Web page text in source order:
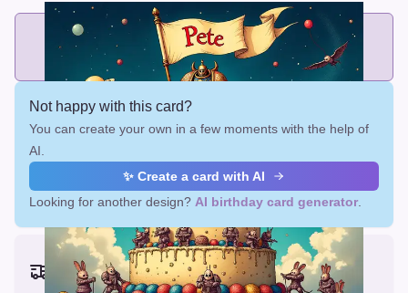
2 cards for $7 or 3 cards for $10
Add printed cards in these bundle sizes and the best price
applies automatically.
Not happy with this card?
You can create your own in a few moments with the help of
AI.
✨ Create a card with AI
Looking for another design? AI birthday card generator
Earliest delivery (ordering now):
Fri, Aug 14, 2026